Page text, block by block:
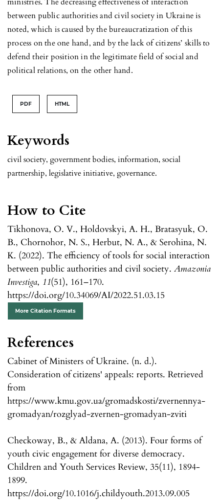
Keywords
civil society, government bodies, information, social
partnership, legislative initiative, governance.
How to Cite
Tikhonova, O. V., Holdovskyi, A. H., Bratasyuk, O.
B., Chornohor, N. S., Herbut, N. A., & Serohina, N.
K. (2022). The efficiency of tools for social interaction
between public authorities and civil society. Amazonia
Investiga, 11(51), 161–170.
https://doi.org/10.34069/AI/2022.51.03.15
More Citation Formats
ministries. The decreasing effectiveness of interaction
between public authorities and civil society in Ukraine is
noted, which is caused by the bureaucratization of this
process on the one hand, and by the lack of citizens’ skills to
defend their position in the legitimate field of social and
political relations, on the other hand.
PDF HTML
References
Cabinet of Ministers of Ukraine. (n. d.).
Consideration of citizens' appeals: reports. Retrieved
from
https://www.kmu.gov.ua/gromadskosti/zvernennya-
gromadyan/rozglyad-zvernen-gromadyan-zviti
Checkoway, B., & Aldana, A. (2013). Four forms of
youth civic engagement for diverse democracy.
Children and Youth Services Review, 35(11), 1894-
1899.
https://doi.org/10.1016/j.childyouth.2013.09.005